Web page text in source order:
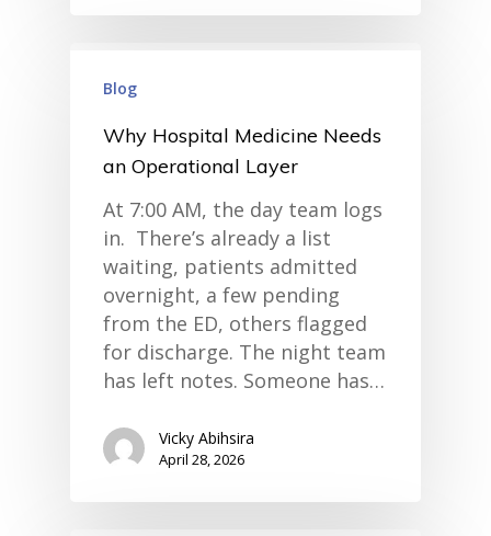
Blog
Why Hospital Medicine Needs
an Operational Layer
At 7:00 AM, the day team logs
in. There’s already a list
waiting, patients admitted
overnight, a few pending
from the ED, others flagged
for discharge. The night team
has left notes. Someone has…
Vicky Abihsira
April 28, 2026